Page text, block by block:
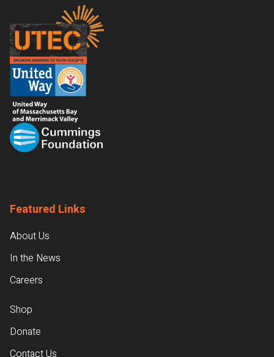
Footer
Featured Links
About Us
In the News
Careers
Shop
Donate
Contact Us